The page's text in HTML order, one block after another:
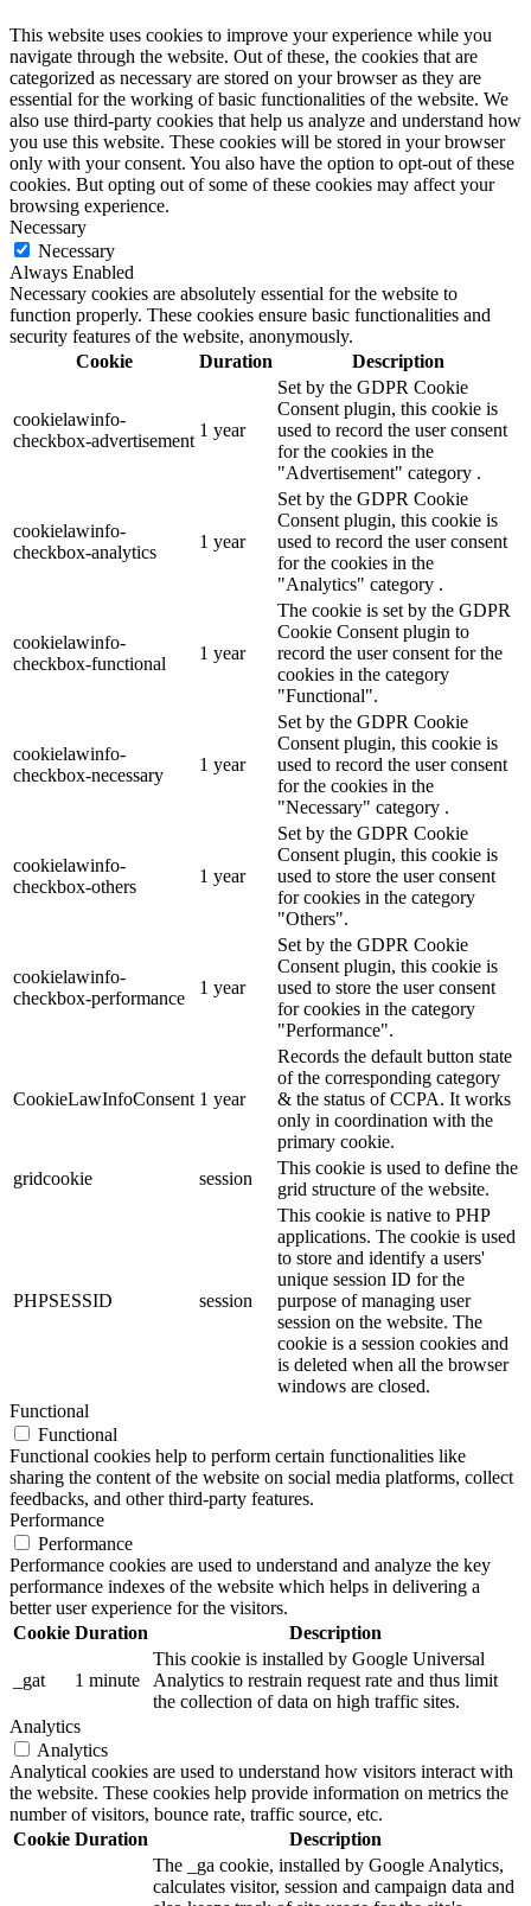
This website uses cookies to improve your experience while you
navigate through the website. Out of these, the cookies that are
categorized as necessary are stored on your browser as they are
essential for the working of basic functionalities of the website. We
also use third-party cookies that help us analyze and understand how
you use this website. These cookies will be stored in your browser
only with your consent. You also have the option to opt-out of these
cookies. But opting out of some of these cookies may affect your
browsing experience.
Necessary
Necessary
Always Enabled
Necessary cookies are absolutely essential for the website to
function properly. These cookies ensure basic functionalities and
security features of the website, anonymously.
Cookie
Duration Description
cookielawinfo-
checkbox-advertisement
1 year
Set by the GDPR Cookie
Consent plugin, this cookie is
used to record the user consent
for the cookies in the
"Advertisement" category .
cookielawinfo-
checkbox-analytics
1 year
Set by the GDPR Cookie
Consent plugin, this cookie is
used to record the user consent
for the cookies in the
"Analytics" category .
cookielawinfo-
checkbox-functional
1 year
The cookie is set by the GDPR
Cookie Consent plugin to
record the user consent for the
cookies in the category
"Functional".
cookielawinfo-
checkbox-necessary
1 year
Set by the GDPR Cookie
Consent plugin, this cookie is
used to record the user consent
for the cookies in the
"Necessary" category .
cookielawinfo-
checkbox-others
1 year
Set by the GDPR Cookie
Consent plugin, this cookie is
used to store the user consent
for cookies in the category
"Others".
cookielawinfo-
checkbox-performance
1 year
Set by the GDPR Cookie
Consent plugin, this cookie is
used to store the user consent
for cookies in the category
"Performance".
CookieLawInfoConsent 1 year
Records the default button state
of the corresponding category
& the status of CCPA. It works
only in coordination with the
primary cookie.
gridcookie
session
This cookie is used to define the
grid structure of the website.
PHPSESSID session
This cookie is native to PHP
applications. The cookie is used
to store and identify a users'
unique session ID for the
purpose of managing user
session on the website. The
cookie is a session cookies and
is deleted when all the browser
windows are closed.
Functional
Functional
Functional cookies help to perform certain functionalities like
sharing the content of the website on social media platforms, collect
feedbacks, and other third-party features.
Performance
Performance
Performance cookies are used to understand and analyze the key
performance indexes of the website which helps in delivering a
better user experience for the visitors.
Cookie Duration Description
_gat 1 minute
This cookie is installed by Google Universal
Analytics to restrain request rate and thus limit
the collection of data on high traffic sites.
Analytics
Analytics
Analytical cookies are used to understand how visitors interact with
the website. These cookies help provide information on metrics the
number of visitors, bounce rate, traffic source, etc.
Cookie Duration
Description
The _ga cookie, installed by Google Analytics,
calculates visitor, session and campaign data and